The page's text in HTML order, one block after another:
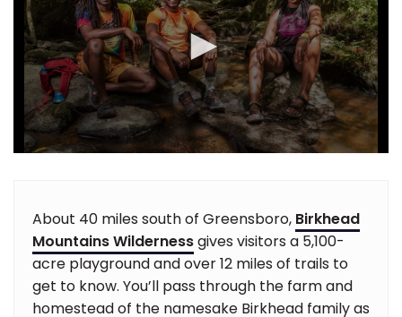
About 40 miles south of Greensboro, Birkhead
Mountains Wildernessgives visitors a 5,100-
acre playground and over 12 miles of trails to
get to know. You’ll pass through the farm and
homestead of the namesake Birkhead family as